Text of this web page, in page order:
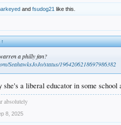
andfsudog21 like this.
↑
a philly fan?
SeahawksJoJo/status/1964206218697986382
she's a liberal educator in some
absolutely
8, 2025